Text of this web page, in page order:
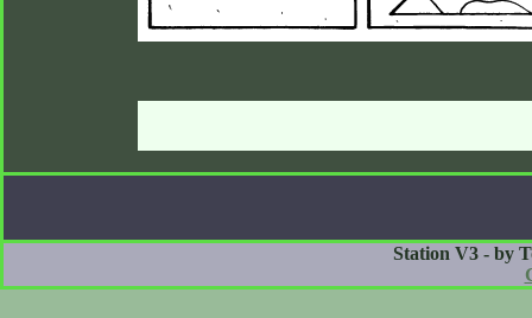
Station V3 - by